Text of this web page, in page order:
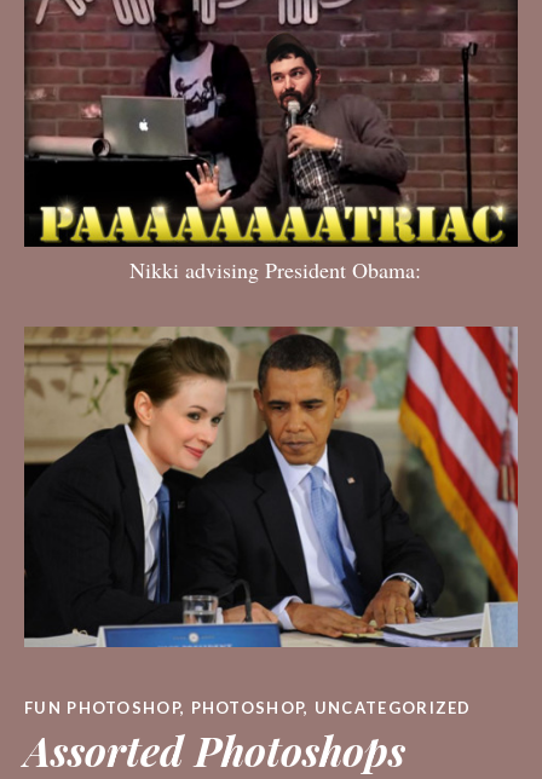
Nikki advising President Obama:
FUN PHOTOSHOP, PHOTOSHOP, UNCATEGORIZED
Assorted Photoshops